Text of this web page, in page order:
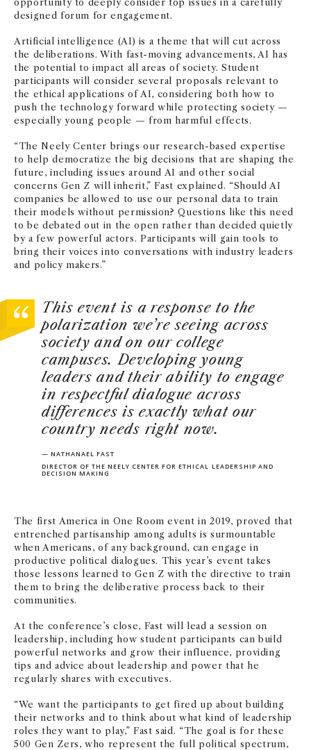
designed forum for engagement.
Artificial intelligence (AI) is a theme that will cut across
the deliberations. With fast-moving advancements, AI has
the potential to impact all areas of society. Student
participants will consider several proposals relevant to
the ethical applications of AI, considering both how to
push the technology forward while protecting society —
especially young people — from harmful effects.
“The Neely Center brings our research-based expertise
to help democratize the big decisions that are shaping the
future, including issues around AI and other social
concerns Gen Z will inherit,” Fast explained. “Should AI
companies be allowed to use our personal data to train
their models without permission? Questions like this need
to be debated out in the open rather than decided quietly
by a few powerful actors. Participants will gain tools to
bring their voices into conversations with industry leaders
and policy makers.”
This event is a response to the
polarization we’re seeing across
society and onour college
campuses. Developing young
leaders and their ability to engage
in respectful dialogue across
differences is exactly what our
country needs right now.
— NATHANAEL FAST
DIRECTOR OF THE NEELY CENTER FOR ETHICAL LEADERSHIP AND
DECISION MAKING
The first America in One Room event in 2019, proved that
entrenched partisanship among adults is surmountable
when Americans, of any background, can engage in
productive political dialogues. This year’s event takes
those lessons learned to Gen Z with the directive to train
them to bring the deliberative process back to their
communities.
At the conference’s close, Fast will lead a session on
leadership, including how student participants can build
powerful networks and grow their influence, providing
tips and advice about leadership and power that he
regularly shares with executives.
“We want the participants to get fired up about building
their networks and to think about what kind of leadership
roles they want to play,” Fast said. “The goal is for these
500 Gen Zers, who represent the full political spectrum,